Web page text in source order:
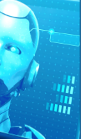
Services
Testing
Services
Learning Expert |
AI Developer